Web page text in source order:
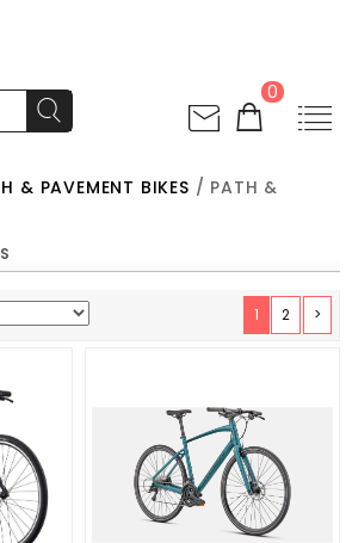
0
& PAVEMENT BIKES / PATH &
1 2 >